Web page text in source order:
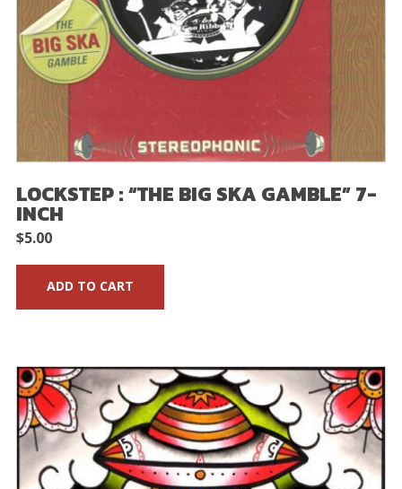
LOCKSTEP : “THE BIG SKA GAMBLE” 7-
INCH
$5.00
ADD TO CART